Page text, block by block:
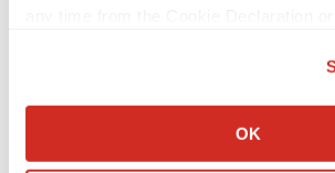
Collect information about your
OK
Annalee Armstrong